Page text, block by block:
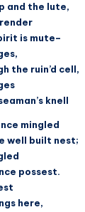
and the lute,
is mute–
the ruin’d cell,
knell
mingled
well built nest;
possest.
here,